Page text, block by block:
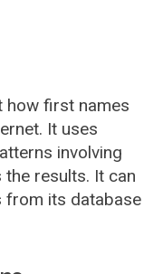
how first names
It uses
involving
the results. It can
from its database